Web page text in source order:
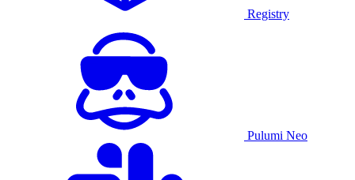
Registry
Pulumi Neo